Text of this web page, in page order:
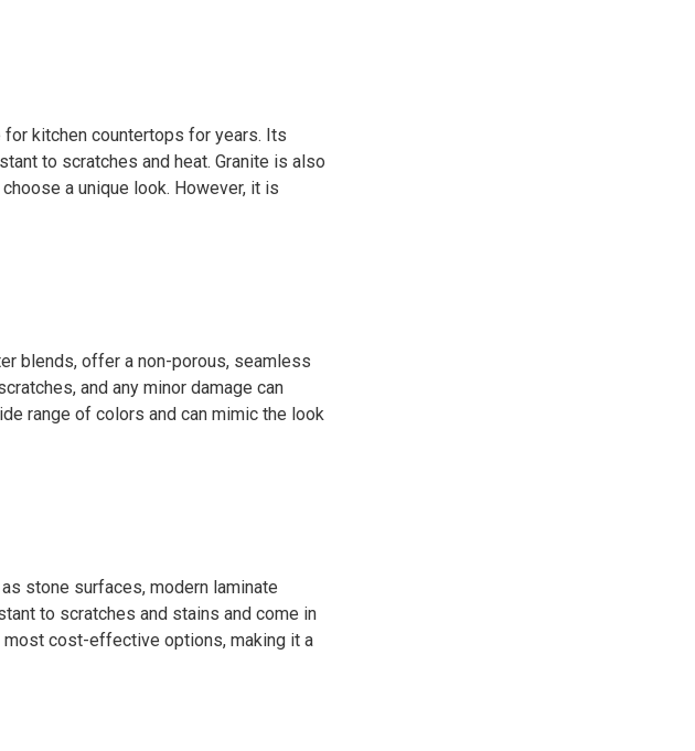
for kitchen countertops for years. Its
to scratches and heat. Granite is also
a unique look. However, it is
blends, offer a non-porous, seamless
and any minor damage can
range of colors and can mimic the look
stone surfaces, modern laminate
to scratches and stains and come in
cost-effective options, making it a